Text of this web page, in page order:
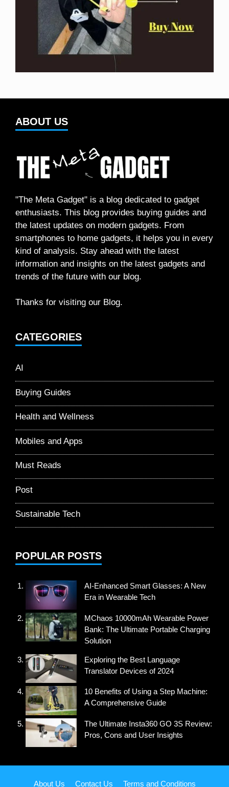
ABOUT US
"The Meta Gadget" is a blog dedicated to gadget
enthusiasts. This blog provides buying guides and
the latest updates on modern gadgets. From
smartphones to home gadgets, it helps you in every
kind of analysis. Stay ahead with the latest
information and insights on the latest gadgets and
trends of the future with our blog.
Thanks for visiting our Blog.
CATEGORIES
AI
Buying Guides
Health and Wellness
Mobiles and Apps
Must Reads
Post
Sustainable Tech
POPULAR POSTS
AI-Enhanced Smart Glasses: A New
Era in Wearable Tech
MChaos 10000mAh Wearable Power
Bank: The Ultimate Portable Charging
Solution
Exploring the Best Language
Translator Devices of 2024
10 Benefits of Using a Step Machine:
A Comprehensive Guide
The Ultimate Insta360 GO 3S Review:
Pros, Cons and User Insights
About Us Contact Us Terms and Conditions